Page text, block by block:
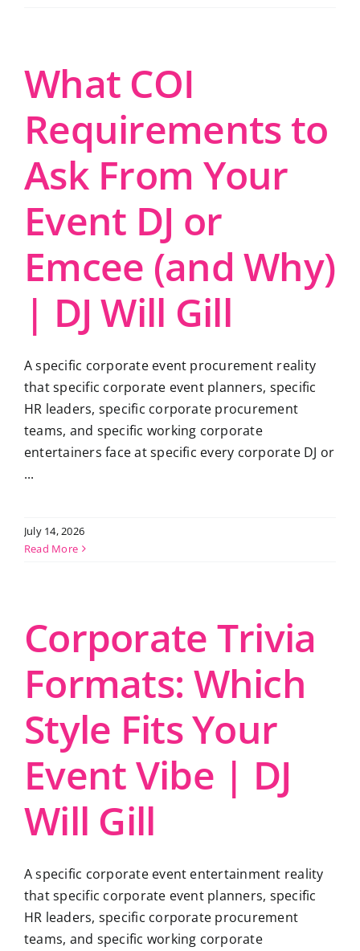
What COI
Requirements to
Ask From Your
Event DJ or
Emcee (and Why)
| DJ Will Gill
A specific corporate event procurement reality
that specific corporate event planners, specific
HR leaders, specific corporate procurement
teams, and specific working corporate
entertainers face at specific every corporate DJ or
...
July 14, 2026
Read More
Corporate Trivia
Formats: Which
Style Fits Your
Event Vibe | DJ
Will Gill
A specific corporate event entertainment reality
that specific corporate event planners, specific
HR leaders, specific corporate procurement
teams, and specific working corporate